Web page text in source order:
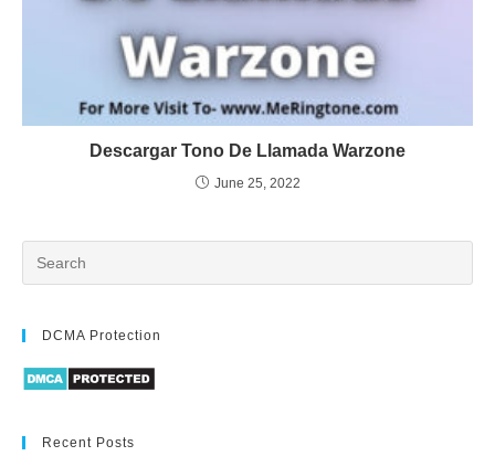
Descargar Tono De Llamada Warzone
June 25, 2022
DCMA Protection
Recent Posts